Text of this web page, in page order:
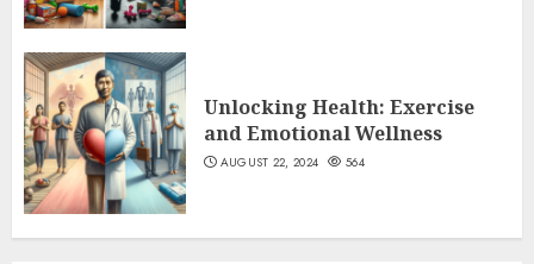
Unlocking Health: Exercise
and Emotional Wellness
AUGUST 22, 2024 564